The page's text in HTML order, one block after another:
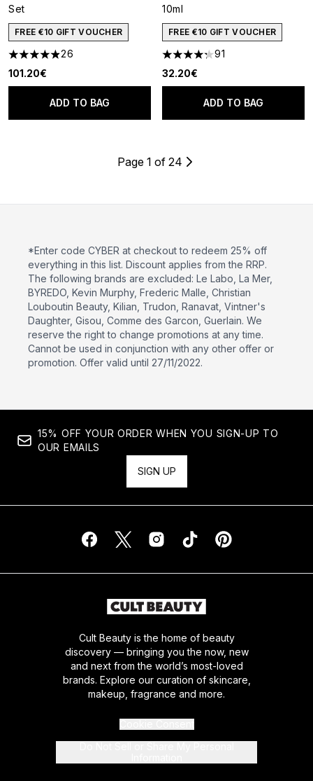
Set
FREE €10 GIFT VOUCHER
4.88 stars out of a maximum of 5
26
101.20€
ADD TO BAG
10ml
FREE €10 GIFT VOUCHER
4.24 stars out of a maximum
91
32.20€
ADD TO BAG
Page 1 of 24
*Enter code CYBER at checkout to redeem 25% off
everything in this list. Discount applies from the RRP.
The following brands are excluded: Le Labo, La Mer,
BYREDO, Kevin Murphy, Frederic Malle, Christian
Louboutin Beauty, Kilian, Trudon, Ranavat, Vintner's
Daughter, Gisou, Comme des Garcon, Guerlain. We
reserve the right to change promotions at any time.
Cannot be used in conjunction with any other offer or
promotion. Offer valid until 27/11/2022.
15% OFF YOUR ORDER WHEN YOU SIGN-UP TO
OUR EMAILS
SIGN UP
Cult Beauty is the home of beauty
discovery — bringing you the now, new
and next from the world’s most-loved
brands. Explore our curation of skincare,
makeup, fragrance and more.